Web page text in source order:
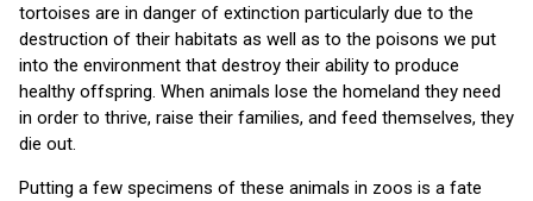
tortoises are in danger of extinction particularly due to the
destruction of their habitats as well as to the poisons we put
into the environment that destroy their ability to produce
healthy offspring. When animals lose the homeland they need
in order to thrive, raise their families, and feed themselves, they
die out.
Putting a few specimens of these animals in zoos is a fate